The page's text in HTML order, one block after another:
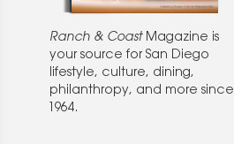
Ranch & CoastMagazine is
your source for San Diego
lifestyle, culture, dining,
philanthropy, and more since
1964.